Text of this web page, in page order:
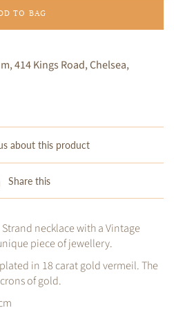
TO BAG
414 Kings Road, Chelsea,
about this product
Share this
necklace with a Vintage
piece of jewellery.
in 18 carat gold vermeil. The
of gold.